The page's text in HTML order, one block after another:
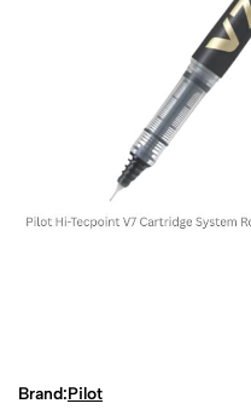
Brand:Pilot